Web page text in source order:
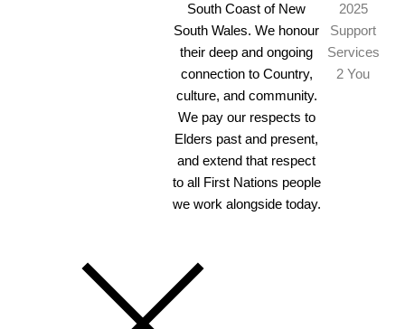
South Coast of New
South Wales. We honour
their deep and ongoing
connection to Country,
culture, and community.
We pay our respects to
Elders past and present,
and extend that respect
to all First Nations people
we work alongside today.
2025
Support
Services
2 You